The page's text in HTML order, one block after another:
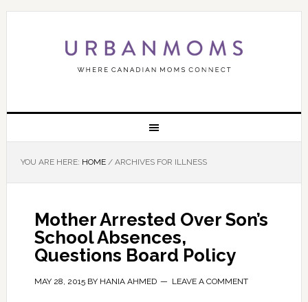
YOU ARE HERE: HOME /ARCHIVES FOR ILLNESS
Mother Arrested Over Son’s
School Absences,
Questions Board Policy
MAY 28, 2015BY HANIA AHMED LEAVE A COMMENT